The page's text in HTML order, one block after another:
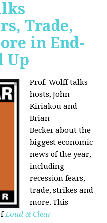
Trade,
in End-
Up
Prof. Wolff talks
hosts, John
Kiriakou and
Brian
Becker about the
biggest economic
news of the year,
including
recession fears,
trade, strikes and
more. This
Loud & Clear